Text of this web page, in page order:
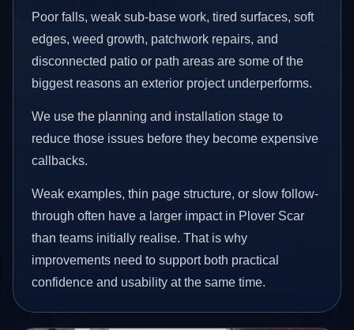
Poor falls, weak sub-base work, tired surfaces, soft
edges, weed growth, patchwork repairs, and
disconnected patio or path areas are some of the
biggest reasons an exterior project underperforms.
We use the planning and installation stage to
reduce those issues before they become expensive
callbacks.
Weak examples, thin page structure, or slow follow-
through often have a larger impact in Plover Scar
than teams initially realise. That is why
improvements need to support both practical
confidence and usability at the same time.